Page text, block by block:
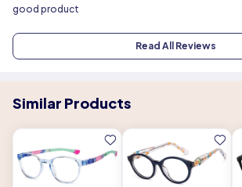
good product
Read All Reviews
Similar Products